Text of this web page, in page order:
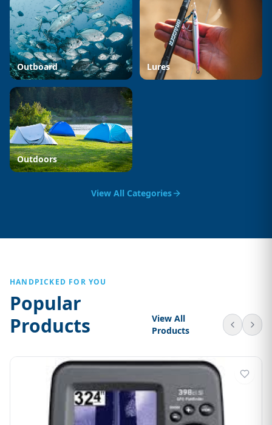
Outboard Lures
Outdoors
View All Categories
HANDPICKED FOR YOU
Popular
Products
View All
Products